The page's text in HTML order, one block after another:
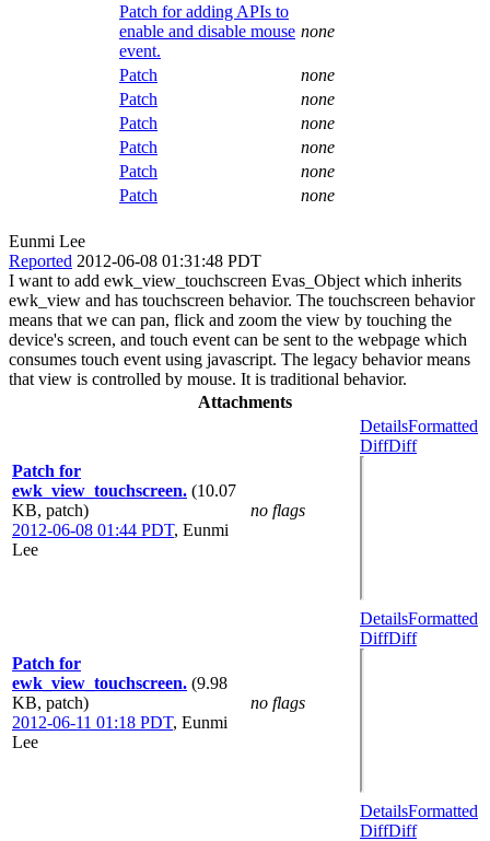
Patch for adding APIs to
enable and disable mouse
event.
none
Patch
none
Patch
none
Patch
none
Patch
none
Patch
none
Patch
none
Eunmi Lee
Reported 2012-06-08 01:31:48 PDT
I want to add ewk_view_touchscreen Evas_Object which inherits
ewk_view and has touchscreen behavior. The touchscreen behavior
means that we can pan, flick and zoom the view by touching the
device's screen, and touch event can be sent to the webpage which
consumes touch event using javascript. The legacy behavior means
that view is controlled by mouse. It is traditional behavior.
Attachments
Patch for
ewk_view_touchscreen. (10.07
KB, patch)
2012-06-08 01:44 PDT, Eunmi
Lee
no flags
DetailsFormatted
DiffDiff
Patch for
ewk_view_touchscreen. (9.98
KB, patch)
2012-06-11 01:18 PDT, Eunmi
Lee
no flags
DetailsFormatted
DiffDiff
DetailsFormatted
DiffDiff